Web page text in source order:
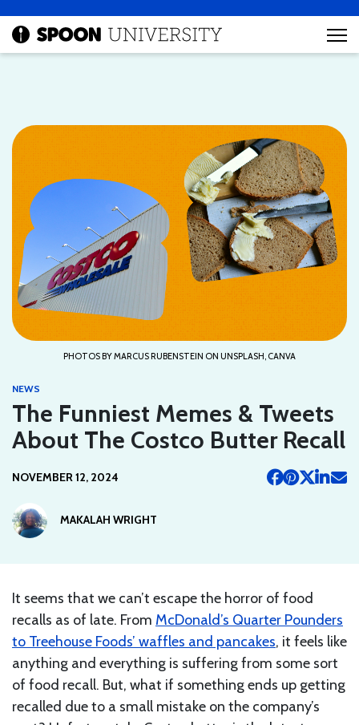
PHOTOS BY MARCUS RUBENSTEIN ON UNSPLASH, CANVA
NEWS
The Funniest Memes & Tweets
About The Costco Butter Recall
NOVEMBER 12, 2024
MAKALAH WRIGHT
It seems that we can’t escape the horror of food
recalls as of late. From McDonald’s Quarter Pounders
to Treehouse Foods’ waffles and pancakes, it feels like
anything and everything is suffering from some sort
of food recall. But, what if something ends up getting
recalled due to a small mistake on the company’s